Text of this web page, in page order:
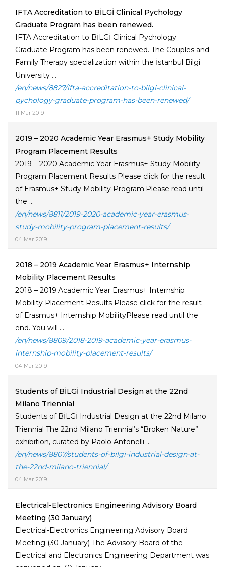
IFTA Accreditation to BİLGİ Clinical Pychology
Graduate Program has been renewed.
IFTA Accreditation to BİLGİ Clinical Pychology
Graduate Program has been renewed. The Couples and
Family Therapy specialization within the İstanbul Bilgi
University ...
/en/news/8827/ifta-accreditation-to-bilgi-clinical-
pychology-graduate-program-has-been-renewed/
11 Mar 2019
2019 – 2020 Academic Year Erasmus+ Study Mobility
Program Placement Results
2019 – 2020 Academic Year Erasmus+ Study Mobility
Program Placement Results Please click for the result
of Erasmus+ Study Mobility Program.Please read until
the ...
/en/news/8811/2019-2020-academic-year-erasmus-
study-mobility-program-placement-results/
04 Mar 2019
2018 – 2019 Academic Year Erasmus+ Internship
Mobility Placement Results
2018 – 2019 Academic Year Erasmus+ Internship
Mobility Placement Results Please click for the result
of Erasmus+ Internship MobilityPlease read until the
end. You will ...
/en/news/8809/2018-2019-academic-year-erasmus-
internship-mobility-placement-results/
04 Mar 2019
Students of BİLGİ Industrial Design at the 22nd
Milano Triennial
Students of BİLGİ Industrial Design at the 22nd Milano
Triennial The 22nd Milano Triennial’s “Broken Nature”
exhibition, curated by Paolo Antonelli ...
/en/news/8807/students-of-bilgi-industrial-design-at-
the-22nd-milano-triennial/
04 Mar 2019
Electrical-Electronics Engineering Advisory Board
Meeting (30 January)
Electrical-Electronics Engineering Advisory Board
Meeting (30 January) The Advisory Board of the
Electrical and Electronics Engineering Department was